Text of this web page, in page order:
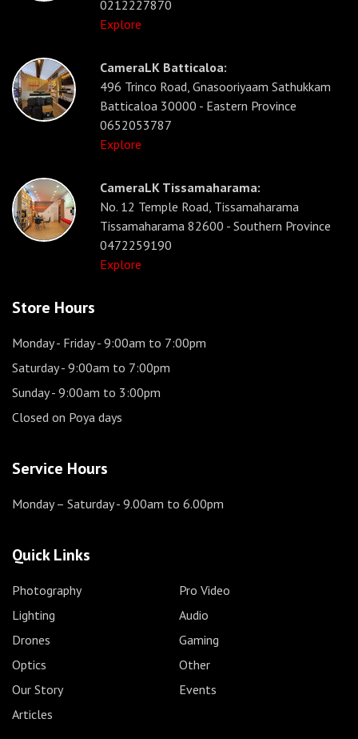
0212227870
Explore
CameraLK Batticaloa:
496 Trinco Road, Gnasooriyaam Sathukkam
Batticaloa 30000 - Eastern Province
0652053787
Explore
CameraLK Tissamaharama:
No. 12 Temple Road, Tissamaharama
Tissamaharama 82600 - Southern Province
0472259190
Explore
Store Hours
Monday - Friday- 9:00am to 7:00pm
Saturday- 9:00am to 7:00pm
Sunday- 9:00am to 3:00pm
Closed on Poya days
Service Hours
Monday – Saturday- 9.00am to 6.00pm
Quick Links
Photography
Pro Video
Lighting
Audio
Drones
Gaming
Optics
Other
Our Story
Events
Articles